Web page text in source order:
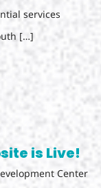
services
[…]
is Live!
Center